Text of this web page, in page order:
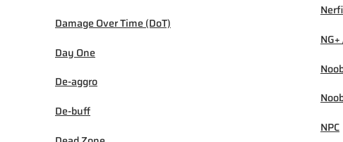
Damage Over Time (DoT)
Day One
De-aggro
De-buff
NPC